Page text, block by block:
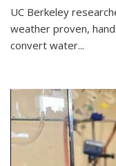
UC Berkeley
weather proven,
convert water...